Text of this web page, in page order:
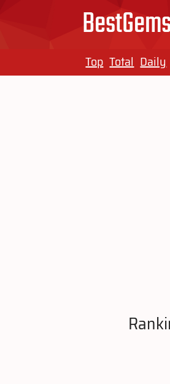
Top Total Daily